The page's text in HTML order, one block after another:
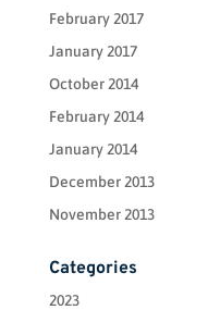
February 2017
January 2017
October 2014
February 2014
January 2014
December 2013
November 2013
Categories
2023